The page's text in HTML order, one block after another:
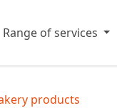
Range of services
products